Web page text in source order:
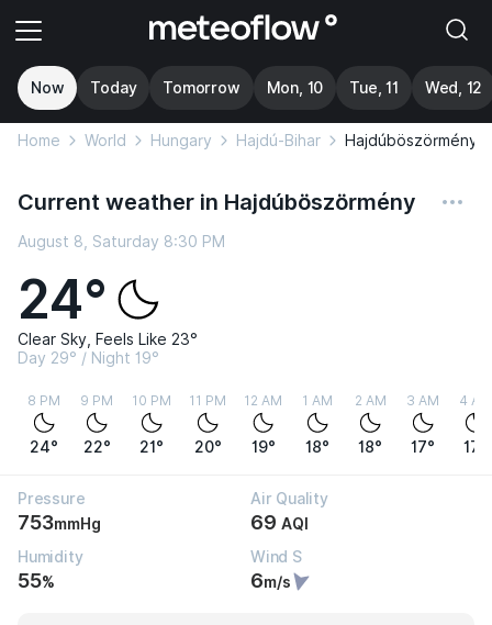
Now Today Tomorrow Mon, 10 Tue, 11 Wed, 12
Home World Hungary Hajdú-Bihar Hajdúböszörmény
Current weather in Hajdúböszörmény
August 8, Saturday 8:30 PM
24°
Clear Sky, Feels Like 23°
Day 29° / Night 19°
8 PM
24°
9 PM
22°
10 PM
21°
11 PM
20°
12 AM
19°
1 AM
18°
2 AM
18°
3 AM
17°
4 AM
17°
Pressure
753mmHg
Air Quality
69 AQI
Humidity
55%
Wind S
6m/s